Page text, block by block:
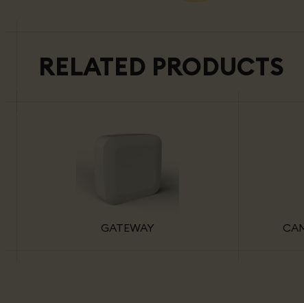
RELATED PRODUCTS
GATEWAY